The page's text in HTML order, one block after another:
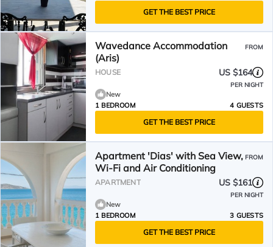
GET THE BEST PRICE
Wavedance Accommodation
(Aris)
FROM
HOUSE US $164
PER NIGHT
New
1 BEDROOM
4 GUESTS
GET THE BEST PRICE
Apartment 'Dias' with Sea View,
Wi-Fi and Air Conditioning
FROM
APARTMENT US $161
PER NIGHT
New
1 BEDROOM
3 GUESTS
GET THE BEST PRICE